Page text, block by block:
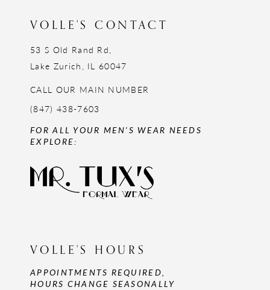
VOLLE'S CONTACT
53 S Old Rand Rd,
Lake Zurich, IL 60047
CALL OUR MAIN NUMBER
(847) 438-7603
FOR ALL YOUR MEN'S WEAR NEEDS
EXPLORE:
VOLLE'S HOURS
APPOINTMENTS REQUIRED,
HOURS CHANGE SEASONALLY